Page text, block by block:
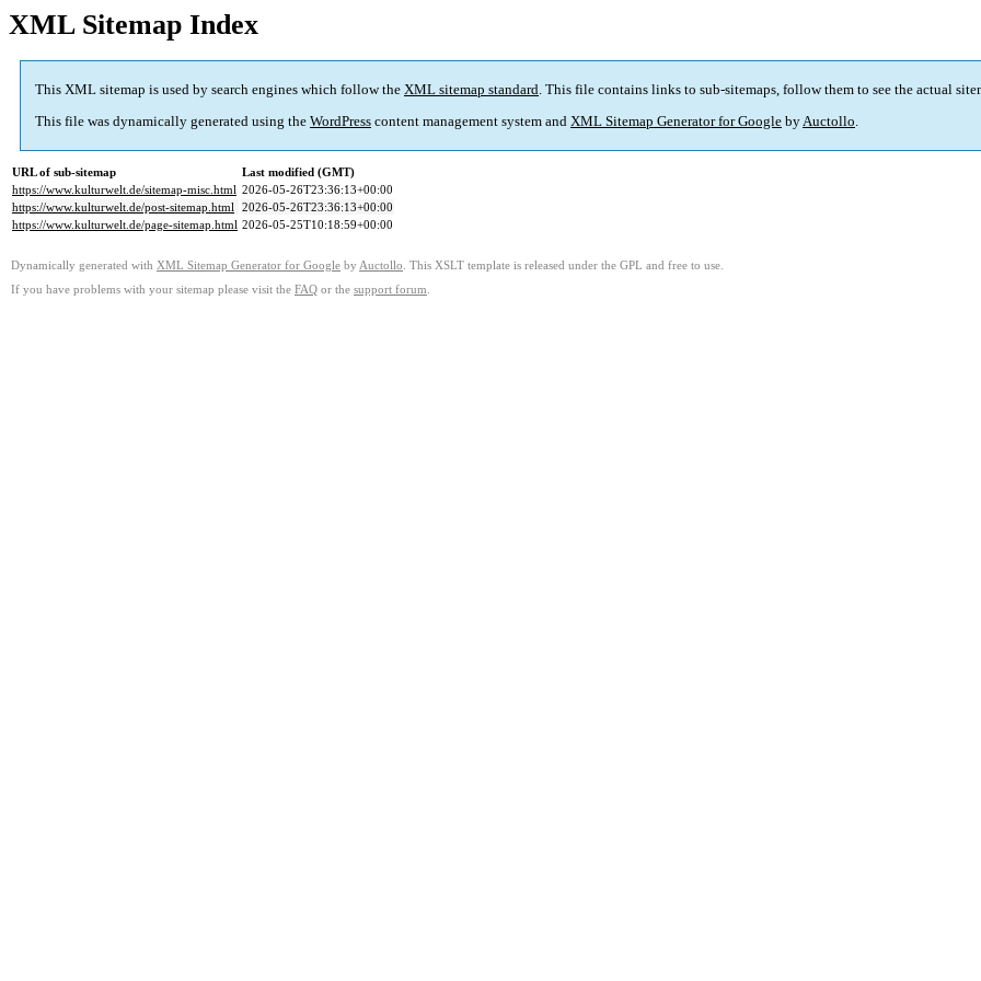
XML Sitemap Index
This XML sitemap is used by search engines which follow the XML sitemap standard. This file contains links to sub-sitemaps, follow them to see the actual
This file was dynamically generated using the WordPress content management system and XML Sitemap Generator for Google byAuctollo.
URL of sub-sitemap
Last modified (GMT)
https://www.kulturwelt.de/sitemap-misc.html 2026-05-26T23:36:13+00:00
https://www.kulturwelt.de/post-sitemap.html 2026-05-26T23:36:13+00:00
https://www.kulturwelt.de/page-sitemap.html 2026-05-25T10:18:59+00:00
Dynamically generated with XML Sitemap Generator for Google by Auctollo . This XSLT template is released under the GPL and free to use.
If you have problems with your sitemap please visit the FAQ or the support forum